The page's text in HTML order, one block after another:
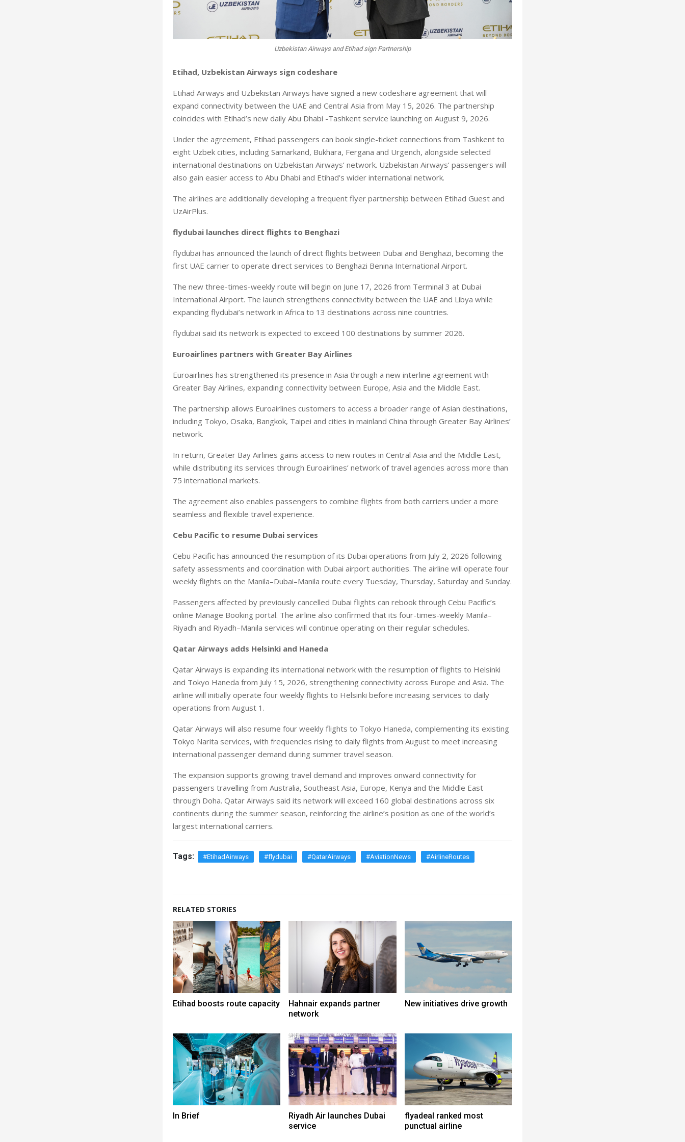
Uzbekistan Airways and Etihad sign Partnership
Etihad, Uzbekistan Airways sign codeshare
Etihad Airways and Uzbekistan Airways have signed a new codeshare agreement that will
expand connectivity between the UAE and Central Asia from May 15, 2026. The partnership
coincides with Etihad’s new daily Abu Dhabi -Tashkent service launching on August 9, 2026.
Under the agreement, Etihad passengers can book single-ticket connections from Tashkent to
eight Uzbek cities, including Samarkand, Bukhara, Fergana and Urgench, alongside selected
international destinations on Uzbekistan Airways’ network. Uzbekistan Airways’ passengers will
also gain easier access to Abu Dhabi and Etihad’s wider international network.
The airlines are additionally developing a frequent flyer partnership between Etihad Guest and
UzAirPlus.
flydubai launches direct flights to Benghazi
flydubai has announced the launch of direct flights between Dubai and Benghazi, becoming the
first UAE carrier to operate direct services to Benghazi Benina International Airport.
The new three-times-weekly route will begin on June 17, 2026 from Terminal 3 at Dubai
International Airport. The launch strengthens connectivity between the UAE and Libya while
expanding flydubai’s network in Africa to 13 destinations across nine countries.
flydubai said its network is expected to exceed 100 destinations by summer 2026.
Euroairlines partners with Greater Bay Airlines
Euroairlines has strengthened its presence in Asia through a new interline agreement with
Greater Bay Airlines, expanding connectivity between Europe, Asia and the Middle East.
The partnership allows Euroairlines customers to access a broader range of Asian destinations,
including Tokyo, Osaka, Bangkok, Taipei and cities in mainland China through Greater Bay Airlines’
network.
In return, Greater Bay Airlines gains access to new routes in Central Asia and the Middle East,
while distributing its services through Euroairlines’ network of travel agencies across more than
75 international markets.
The agreement also enables passengers to combine flights from both carriers under a more
seamless and flexible travel experience.
Cebu Pacific to resume Dubai services
Cebu Pacific has announced the resumption of its Dubai operations from July 2, 2026 following
safety assessments and coordination with Dubai airport authorities. The airline will operate four
weekly flights on the Manila–Dubai–Manila route every Tuesday, Thursday, Saturday and Sunday.
Passengers affected by previously cancelled Dubai flights can rebook through Cebu Pacific’s
online Manage Booking portal. The airline also confirmed that its four-times-weekly Manila–
Riyadh and Riyadh–Manila services will continue operating on their regular schedules.
Qatar Airways adds Helsinki and Haneda
Qatar Airways is expanding its international network with the resumption of flights to Helsinki
and Tokyo Haneda from July 15, 2026, strengthening connectivity across Europe and Asia. The
airline will initially operate four weekly flights to Helsinki before increasing services to daily
operations from August 1.
Qatar Airways will also resume four weekly flights to Tokyo Haneda, complementing its existing
Tokyo Narita services, with frequencies rising to daily flights from August to meet increasing
international passenger demand during summer travel season.
The expansion supports growing travel demand and improves onward connectivity for
passengers travelling from Australia, Southeast Asia, Europe, Kenya and the Middle East
through Doha. Qatar Airways said its network will exceed 160 global destinations across six
continents during the summer season, reinforcing the airline’s position as one of the world’s
largest international carriers.
Tags: #EtihadAirways #flydubai #QatarAirways #AviationNews #AirlineRoutes
RELATED STORIES
Etihad boosts route capacity
Hahnair expands partner
network
New initiatives drive growth
In Brief
Riyadh Air launches Dubai
service
flyadeal ranked most
punctual airline